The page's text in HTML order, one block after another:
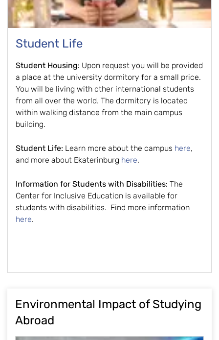
Student Life
Student Housing: Upon request you will be provided
a place at the university dormitory for a small price.
You will be living with other international students
from all over the world. The dormitory is located
within walking distance from the main campus
building.
Student Life: Learn more about the campus here,
and more about Ekaterinburg here.
Information for Students with Disabilities: The
Center for Inclusive Education is available for
students with disabilities. Find more information
here.
Environmental Impact of Studying
Abroad